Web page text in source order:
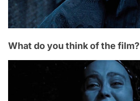
What do you think of the film?